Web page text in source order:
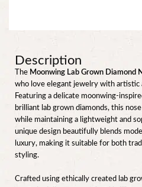
Description
The Moonwing Lab Grown Diamond
who love elegant jewelry with artistic
Featuring a delicate moonwing-
brilliant lab grown diamonds, this
while maintaining a lightweight and
unique design beautifully blends
luxury, making it suitable for both
styling.
Crafted using ethically created lab